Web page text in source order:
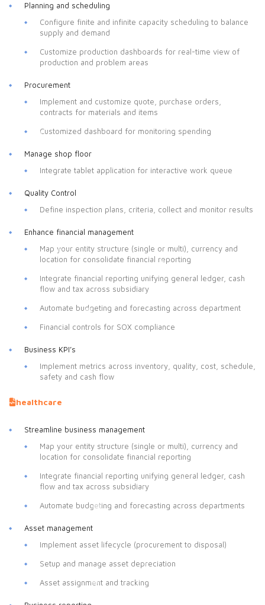
Planning and scheduling
Configure finite and infinite capacity scheduling to balance
supply and demand
Customize production dashboards for real-time view of
production and problem areas
Procurement
Implement and customize quote, purchase orders,
contracts for materials and items
Customized dashboard for monitoring spending
Manage shop floor
Integrate tablet application for interactive work queue
Quality Control
Define inspection plans, criteria, collect and monitor results
Enhance financial management
Map your entity structure (single or multi), currency and
location for consolidate financial reporting
Integrate financial reporting unifying general ledger, cash
flow and tax across subsidiary
Automate budgeting and forecasting across department
Financial controls for SOX compliance
Business KPI’s
Implement metrics across inventory, quality, cost, schedule,
safety and cash flow
healthcare
Streamline business management
Map your entity structure (single or multi), currency and
location for consolidate financial reporting
Integrate financial reporting unifying general ledger, cash
flow and tax across subsidiary
Automate budgeting and forecasting across departments
Asset management
Implement asset lifecycle (procurement to disposal)
Setup and manage asset depreciation
Asset assignment and tracking